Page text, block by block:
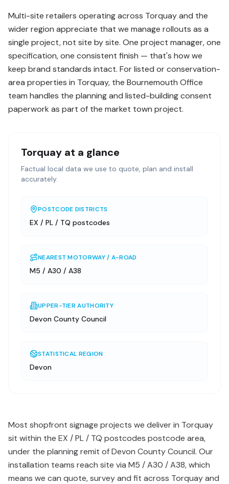
Multi-site retailers operating across Torquay and the
wider region appreciate that we manage rollouts as a
single project, not site by site. One project manager, one
specification, one consistent finish — that's how we
keep brand standards intact. For listed or conservation-
area properties in Torquay, the Bournemouth Office
team handles the planning and listed-building consent
paperwork as part of the market town project.
Torquay at a glance
Factual local data we use to quote, plan and install
accurately.
POSTCODE DISTRICTS
EX / PL / TQ postcodes
NEAREST MOTORWAY / A-ROAD
M5 / A30 / A38
UPPER-TIER AUTHORITY
Devon County Council
STATISTICAL REGION
Devon
Most shopfront signage projects we deliver in Torquay
sit within the EX / PL / TQ postcodes postcode area,
under the planning remit of Devon County Council. Our
installation teams reach site via M5 / A30 / A38, which
means we can quote, survey and fit across Torquay and